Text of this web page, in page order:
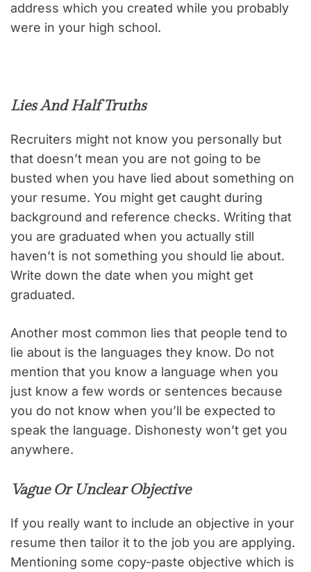
address which you created while you probably
were in your high school.
Lies And Half Truths
Recruiters might not know you personally but
that doesn’t mean you are not going to be
busted when you have lied about something on
your resume. You might get caught during
background and reference checks. Writing that
you are graduated when you actually still
haven’t is not something you should lie about.
Write down the date when you might get
graduated.
Another most common lies that people tend to
lie about is the languages they know. Do not
mention that you know a language when you
just know a few words or sentences because
you do not know when you’ll be expected to
speak the language. Dishonesty won’t get you
anywhere.
Vague Or Unclear Objective
If you really want to include an objective in your
resume then tailor it to the job you are applying.
Mentioning some copy-paste objective which is